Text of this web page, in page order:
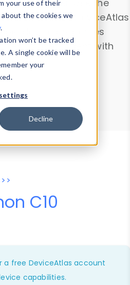
your use of their
the cookies we
.
won’t be tracked
A single cookie will be
your
Decline
Browser
. Use the
and analyze DeviceAtlas
device properties
. Test a User-Agent with
.
Data Explorer
Tester
C10
a free DeviceAtlas account
capabilities.